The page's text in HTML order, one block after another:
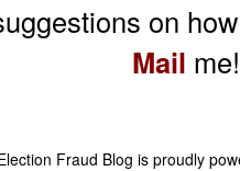
on
Mail me!
Fraud Blog is proudly